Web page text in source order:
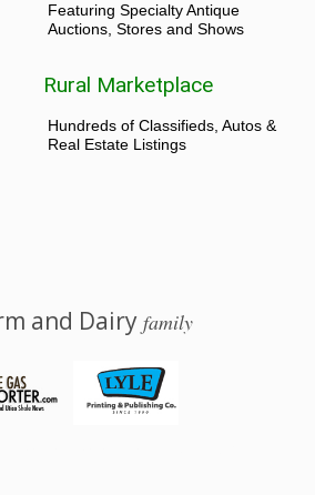
Featuring Specialty Antique
Auctions, Stores and Shows
Rural Marketplace
Hundreds of Classifieds, Autos &
Real Estate Listings
and Dairyfamily